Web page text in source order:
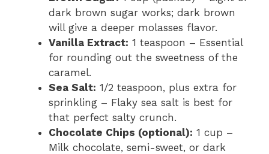
dark brown sugar works; dark brown
will give a deeper molasses flavor.
Vanilla Extract: 1 teaspoon – Essential
for rounding out the sweetness of the
caramel.
Sea Salt: 1/2 teaspoon, plus extra for
sprinkling – Flaky sea salt is best for
that perfect salty crunch.
Chocolate Chips (optional): 1 cup –
Milk chocolate, semi-sweet, or dark